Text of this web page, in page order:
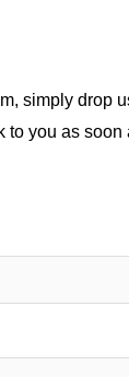
simply drop
to you as soon